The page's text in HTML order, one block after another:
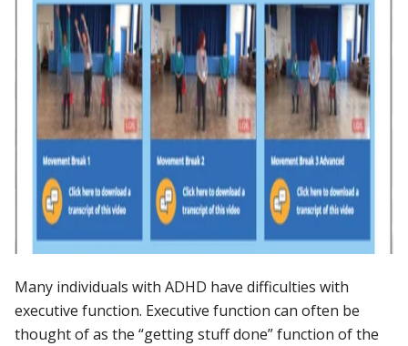
Many individuals with ADHD have difficulties with
executive function. Executive function can often be
thought of as the “getting stuff done” function of the